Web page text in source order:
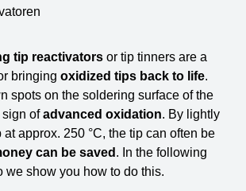
tip reactivators or tip tinners are a
bringing oxidized tips back to life.
spots on the soldering surface of the
sign ofadvanced oxidation. By lightly
approx. 250 °C, the tip can often be
can be saved . In the following
we show you how to do this.